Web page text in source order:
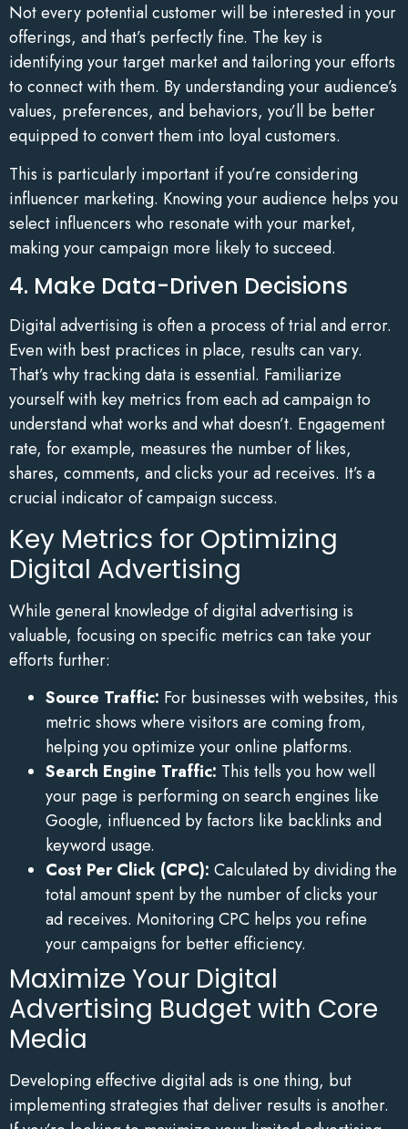
Not every potential customer will be interested in your
offerings, and that’s perfectly fine. The key is
identifying your target market and tailoring your efforts
to connect with them. By understanding your audience’s
values, preferences, and behaviors, you’ll be better
equipped to convert them into loyal customers.
This is particularly important if you’re considering
influencer marketing. Knowing your audience helps you
select influencers who resonate with your market,
making your campaign more likely to succeed.
4. Make Data-Driven Decisions
Digital advertising is often a process of trial and error.
Even with best practices in place, results can vary.
That’s why tracking data is essential. Familiarize
yourself with key metrics from each ad campaign to
understand what works and what doesn’t. Engagement
rate, for example, measures the number of likes,
shares, comments, and clicks your ad receives. It’s a
crucial indicator of campaign success.
Key Metrics for Optimizing
Digital Advertising
While general knowledge of digital advertising is
valuable, focusing on specific metrics can take your
efforts further:
Source Traffic: For businesses with websites, this
metric shows where visitors are coming from,
helping you optimize your online platforms.
Search Engine Traffic: This tells you how well
your page is performing on search engines like
Google, influenced by factors like backlinks and
keyword usage.
Cost Per Click (CPC): Calculated by dividing the
total amount spent by the number of clicks your
ad receives. Monitoring CPC helps you refine
your campaigns for better efficiency.
Maximize Your Digital
Advertising Budget with Core
Media
Developing effective digital ads is one thing, but
implementing strategies that deliver results is another.